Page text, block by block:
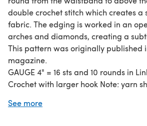
double crochet stitch which creates a
fabric. The edging is worked in an
arches and diamonds, creating a
This pattern was originally published
magazine.
GAUGE 4" = 16 sts and 10 rounds in
Crochet with larger hook Note: yarn
FINISHED DIMENSIONS Note: choose
See more